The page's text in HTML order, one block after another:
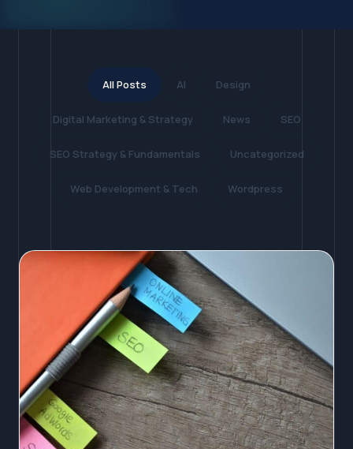
All Posts AI Design
Digital Marketing & Strategy News SEO
SEO Strategy & Fundamentals Uncategorized
Web Development & Tech Wordpress